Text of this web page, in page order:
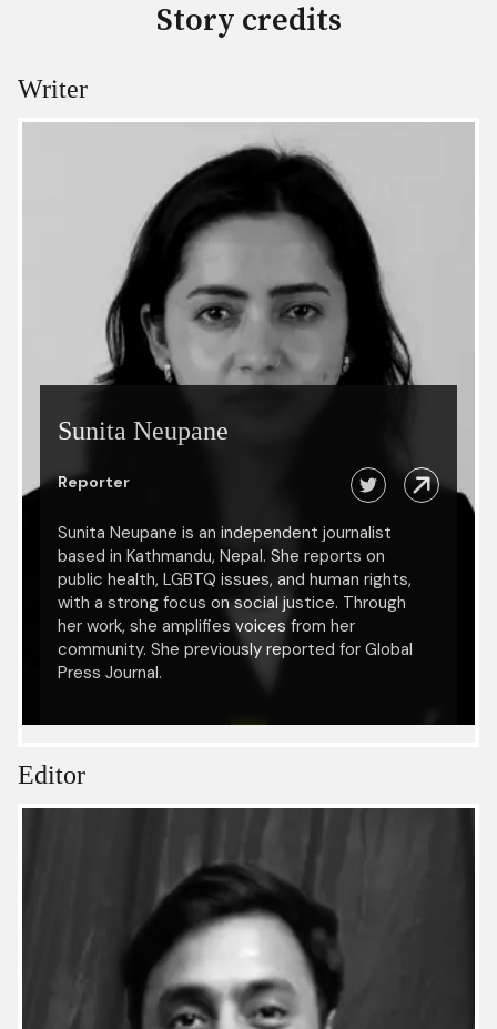
Story credits
Writer
Sunita Neupane
Reporter
Sunita Neupane is an independent journalist
based in Kathmandu, Nepal. She reports on
public health, LGBTQ issues, and human rights,
with a strong focus on social justice. Through
her work, she amplifies voices from her
community. She previously reported for Global
Press Journal.
Editor